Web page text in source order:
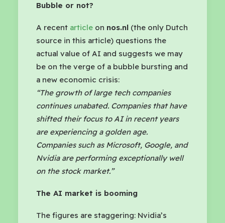
Bubble or not?
A recent article on nos.nl (the only Dutch
source in this article) questions the
actual value of AI and suggests we may
be on the verge of a bubble bursting and
a new economic crisis:
“The growth of large tech companies
continues unabated. Companies that have
shifted their focus to AI in recent years
are experiencing a golden age.
Companies such as Microsoft, Google, and
Nvidia are performing exceptionally well
on the stock market.”
The AI market is booming
The figures are staggering: Nvidia’s